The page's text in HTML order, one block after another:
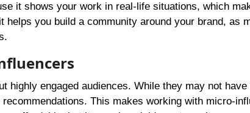
it shows your work in real-life situations, which
you build a community around your brand, as
highly engaged audiences. While they may not
This makes working with micro-